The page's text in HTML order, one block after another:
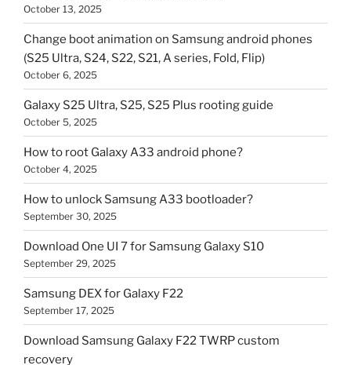
October 13, 2025
Change boot animation on Samsung android phones
(S25 Ultra, S24, S22, S21, A series, Fold, Flip)
October 6, 2025
Galaxy S25 Ultra, S25, S25 Plus rooting guide
October 5, 2025
How to root Galaxy A33 android phone?
October 4, 2025
How to unlock Samsung A33 bootloader?
September 30, 2025
Download One UI 7 for Samsung Galaxy S10
September 29, 2025
Samsung DEX for Galaxy F22
September 17, 2025
Download Samsung Galaxy F22 TWRP custom
recovery